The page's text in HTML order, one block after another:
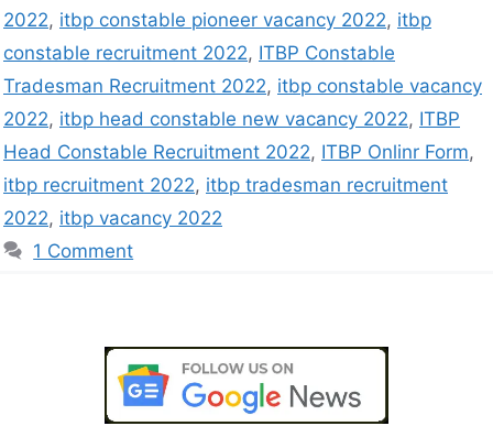
2022, itbp constable pioneer vacancy 2022, itbp
constable recruitment 2022, ITBP Constable
Tradesman Recruitment 2022, itbp constable vacancy
2022, itbp head constable new vacancy 2022, ITBP
Head Constable Recruitment 2022, ITBP Onlinr Form,
itbp recruitment 2022, itbp tradesman recruitment
2022, itbp vacancy 2022
1 Comment